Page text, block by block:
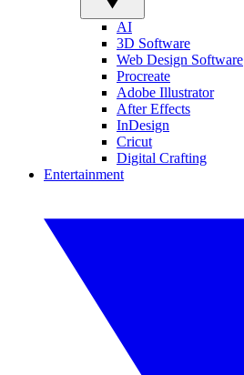
AI
3D Software
Web Design Software
Procreate
Adobe Illustrator
After Effects
InDesign
Cricut
Digital Crafting
Entertainment